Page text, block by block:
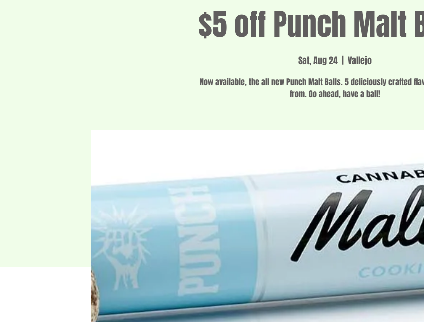
$5 off Punch Malt
Sat, Aug 24
  |
Vallejo
Now available, the all new Punch Malt Balls. 5 deliciously crafted
from. Go ahead, have a ball!